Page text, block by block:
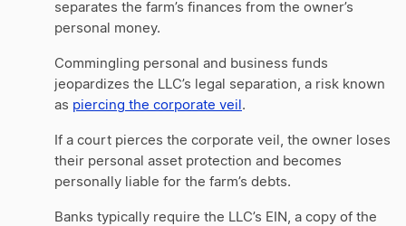
separates the farm’s finances from the owner’s
personal money.
Commingling personal and business funds
jeopardizes the LLC’s legal separation, a risk known
as piercing the corporate veil .
If a court pierces the corporate veil, the owner loses
their personal asset protection and becomes
personally liable for the farm’s debts.
Banks typically require the LLC’s EIN, a copy of the